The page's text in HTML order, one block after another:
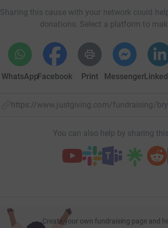
Sharing this cause with your network could
donations. Select a platform to
WhatsAppFacebook Print Messenger
https://www.justgiving.com/fundraising/
You can also help by sharing
Create your own fundraising page and